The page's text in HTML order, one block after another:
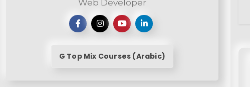
Web Developer
G Top Mix Courses (Arabic)